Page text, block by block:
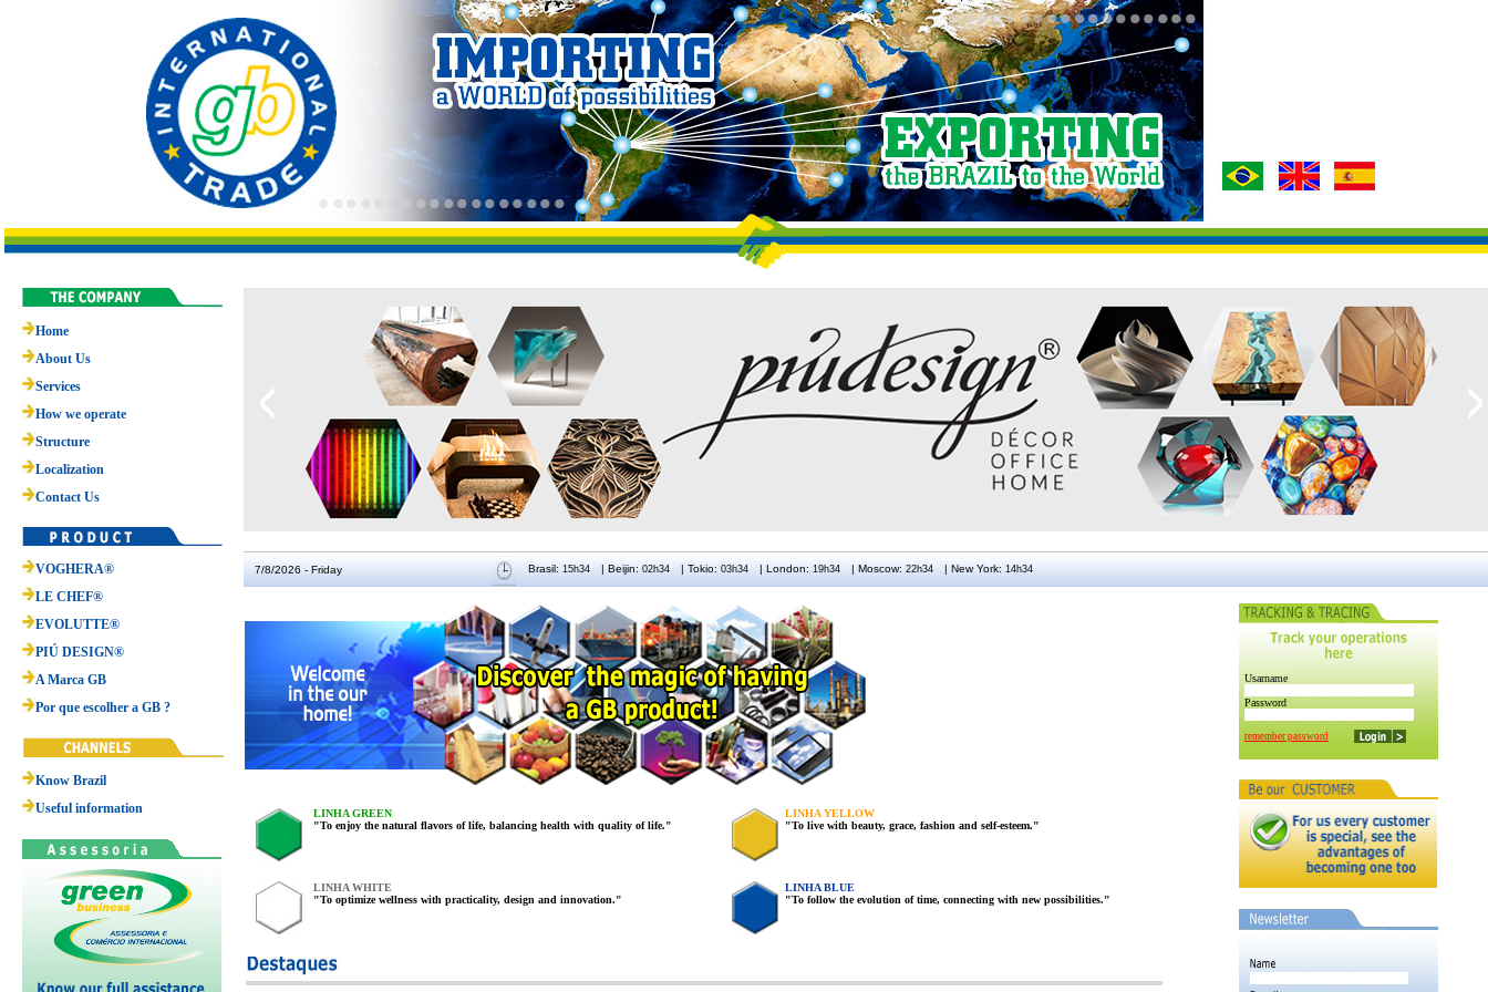
7/8/2026 - Friday Brasil: | Beijin: | Tokio: | London: | Moscow: | New York:
LINHA GREEN
"To enjoy the natural flavors of life, balancing health with quality of life."
LINHA YELLOW
"To live with beauty, grace, fashion and self-esteem."
LINHA WHITE
"To optimize wellness with practicality, design and innovation."
LINHA BLUE
"To follow the evolution of time, connecting with new possibilities."
Usarname
Password
remember password
Home
About Us
Services
How we operate
Structure
Localization
Contact Us
VOGHERA®
LE CHEF®
EVOLUTTE®
PIÚ DESIGN®
A Marca GB
Por que escolher a GB ?
Know Brazil
Useful information